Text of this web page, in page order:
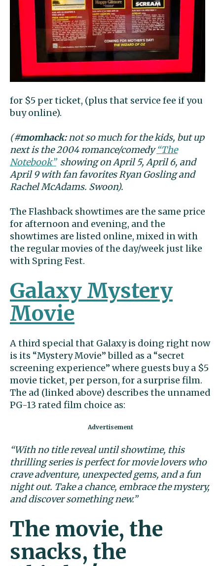
for $5 per ticket, (plus that service fee if you
buy online).
(#momhack:not so much for the kids, but up
next is the 2004 romance/comedy“The
Notebook”showing on April 5, April 6, and
April 9 with fan favorites Ryan Gosling and
Rachel McAdams. Swoon).
The Flashback showtimes are the same price
for afternoon and evening, and the
showtimes are listed online, mixed in with
the regular movies of the day/week just like
with Spring Fest.
Galaxy Mystery
Movie
A third special that Galaxy is doing right now
is its “Mystery Movie” billed as a “secret
screening experience” where guests buy a $5
movie ticket, per person, for a surprise film.
The ad (linked above) describes the unnamed
PG-13 rated film choice as:
“With no title reveal until showtime, this
thrilling series is perfect for movie lovers who
crave adventure, unexpected gems, and a fun
night out. Take a chance, embrace the mystery,
and discover something new.”
The movie, the
snacks, the